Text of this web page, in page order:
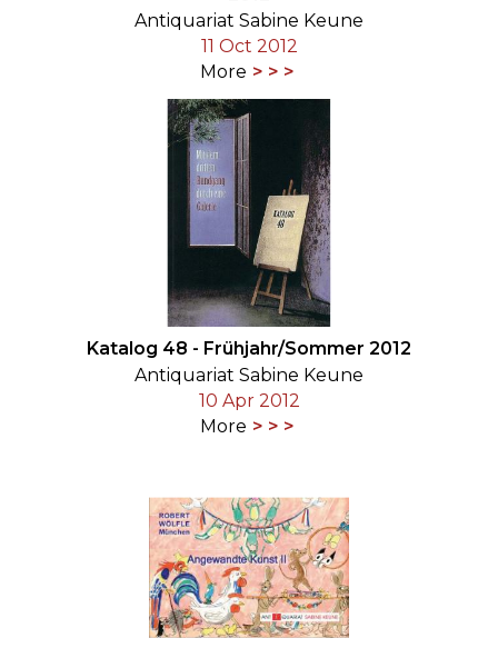
Antiquariat Sabine Keune
11 Oct 2012
More
Katalog 48 - Frühjahr/Sommer 2012
Antiquariat Sabine Keune
10 Apr 2012
More